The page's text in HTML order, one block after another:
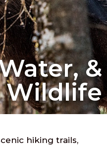
&
Wildlife
hiking trails,